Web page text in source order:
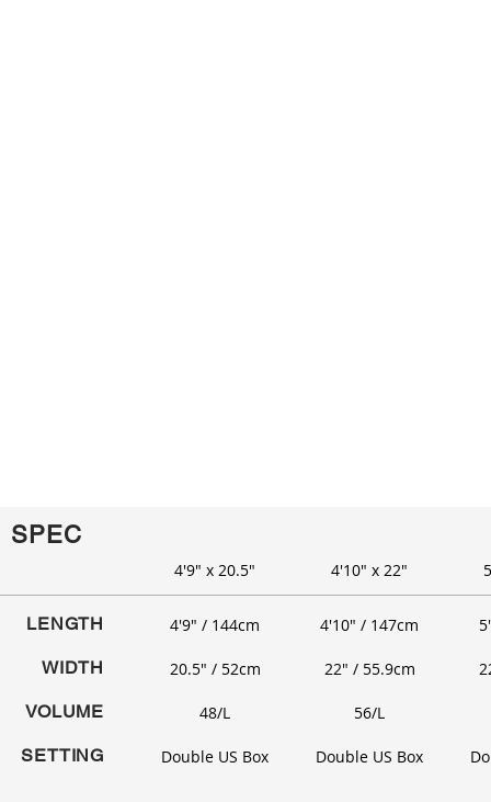
SPEC
4'9" x 20.5" 4'10" x 22"
LENGTH
WIDTH
VOLUME
SETTING
4'9" / 144cm 4'10" / 147cm
20.5" / 52cm 22" / 55.9cm
48/L 56/L
Double US Box Double US Box